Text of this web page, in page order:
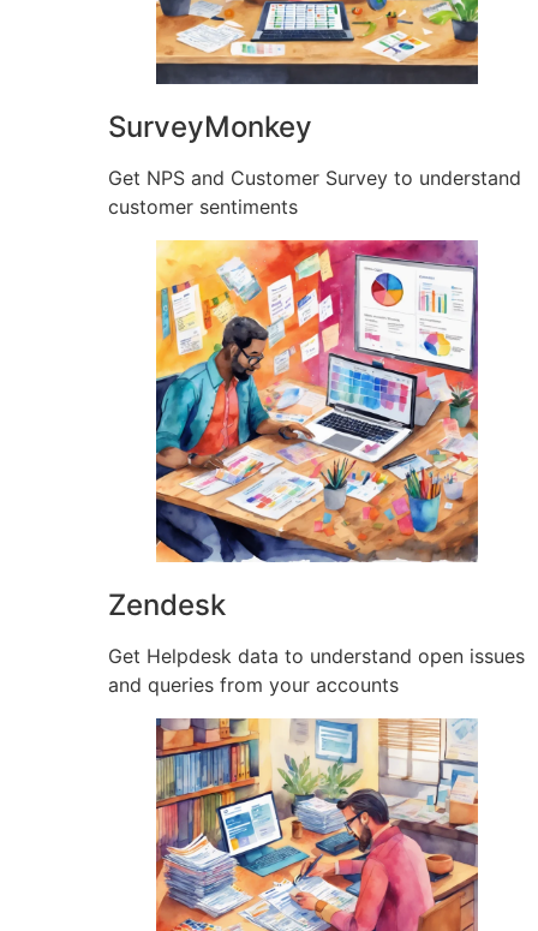
SurveyMonkey
Get NPS and Customer Survey to understand
customer sentiments
Zendesk
Get Helpdesk data to understand open issues
and queries from your accounts